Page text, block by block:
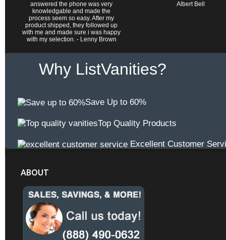
answered the phone was very
knowledgable and made the
process seem so easy. After my
product shipped, they followed up
with me and made sure i was happy
with my selection. - Lenny Brown
Albert Bell
Why ListVanities?
Save Up to 60%
Top Quality Products
Excellent Customer
ABOUT